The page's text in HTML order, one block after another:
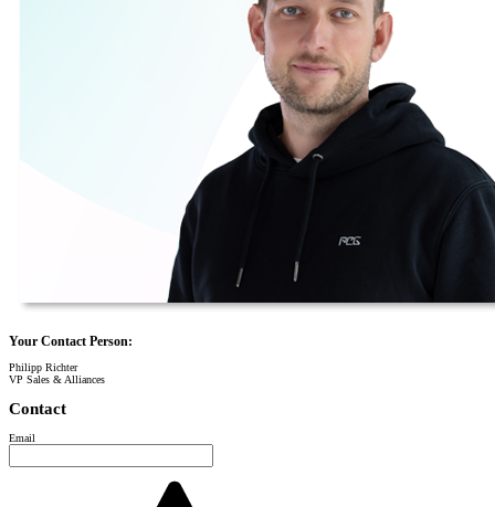
Your Contact Person:
Philipp Richter
VP Sales & Alliances
Contact
Email